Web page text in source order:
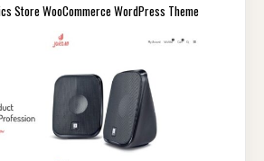
Store WooCommerce WordPress Theme